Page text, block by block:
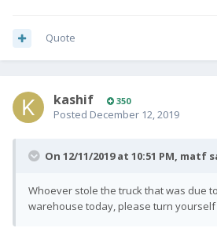
Quote
kashif 350
Posted December 12, 2019
On 12/11/2019 at 10:51 PM, matf
Whoever stole the truck that was due
warehouse today, please turn yourself